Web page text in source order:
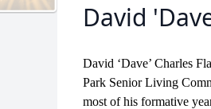
David
David ‘Dave’ Charles
Park Senior Living
most of his formative